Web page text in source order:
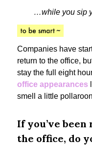
…while you sip
Companies have
return to the office,
stay the full eight
office appearances
smell a little
If you’ve
the office, do